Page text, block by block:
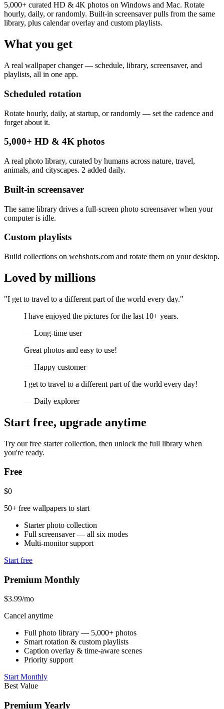
5,000+ curated HD & 4K photos on Windows and Mac. Rotate
hourly, daily, or randomly. Built-in screensaver pulls from the same
library, plus calendar overlay and custom playlists.
What you get
A real wallpaper changer — schedule, library, screensaver, and
playlists, all in one app.
Scheduled rotation
Rotate hourly, daily, at startup, or randomly — set the cadence and
forget about it.
5,000+ HD & 4K photos
A real photo library, curated by humans across nature, travel,
animals, and cityscapes. 2 added daily.
Built-in screensaver
The same library drives a full-screen photo screensaver when your
computer is idle.
Custom playlists
Build collections on webshots.com and rotate them on your desktop.
Loved by millions
"I get to travel to a different part of the world every day."
I have enjoyed the pictures for the last 10+ years.
— Long-time user
Great photos and easy to use!
— Happy customer
I get to travel to a different part of the world every day!
— Daily explorer
Start free, upgrade anytime
Try our free starter collection, then unlock the full library when
you're ready.
Free
$0
50+ free wallpapers to start
Starter photo collection
Full screensaver — all six modes
Multi-monitor support
Start free
Premium Monthly
$3.99/mo
Cancel anytime
Full photo library — 5,000+ photos
Smart rotation & custom playlists
Caption overlay & time-aware scenes
Priority support
Start Monthly
Best Value
Premium Yearly